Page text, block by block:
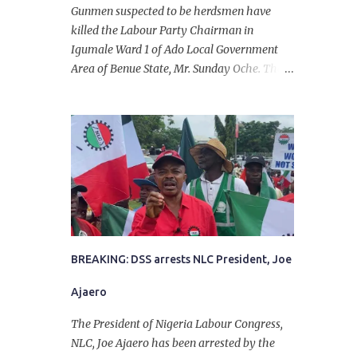
Gunmen suspected to be herdsmen have
killed the Labour Party Chairman in
Igumale Ward 1 of Ado Local Government
Area of Benue State, Mr. Sunday Oche. The
in the company of five others, who escaped
with serious injuries. A friend of the
deceased, who pleaded anonymity, revealed
that the victims had on Monday gone to a
farm in Igumale and while on their way
back, ran into an ambush by the armed
herdsmen. “There were six of them who
went to the farm on two motorbikes. They
they ran into the ambush of armed
herdsmen, who were all over the place in
Ado LGA.
BREAKING: DSS arrests NLC President, Joe
Ajaero
The President of Nigeria Labour Congress,
NLC, Joe Ajaero has been arrested by the